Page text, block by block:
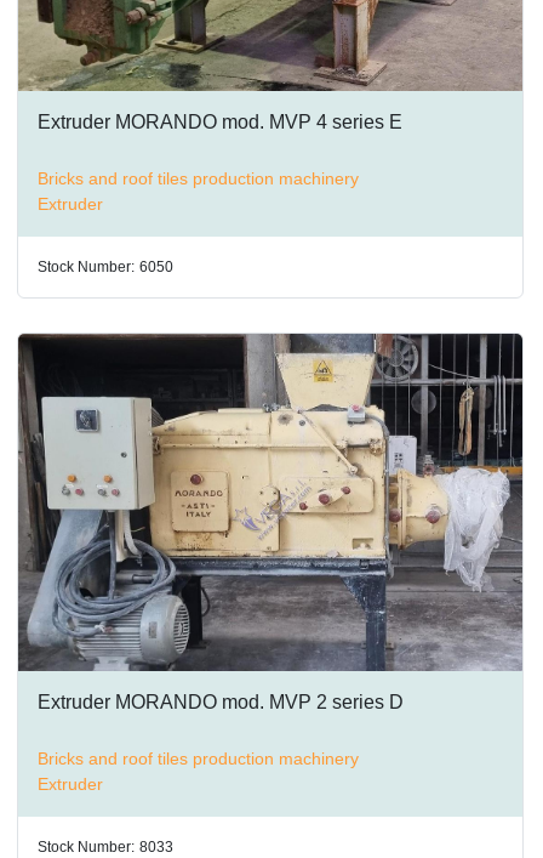
Extruder MORANDO mod. MVP 4 series E
Bricks and roof tiles production machinery
Extruder
Stock Number: 6050
Extruder MORANDO mod. MVP 2 series D
Bricks and roof tiles production machinery
Extruder
Stock Number: 8033